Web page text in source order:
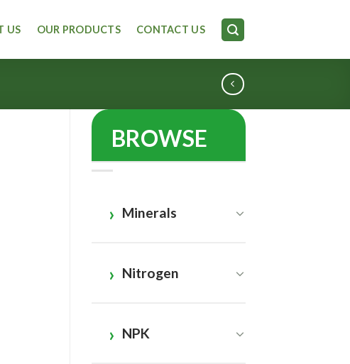
US OUR PRODUCTS CONTACT US
BROWSE
Minerals
Nitrogen
NPK